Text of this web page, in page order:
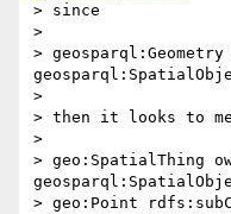
> since
>
>
>
> then it looks to
>
> geo:SpatialThing
> geo:Point